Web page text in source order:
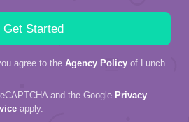
agree to the Agency Policy of Lunch
and the Google Privacy
apply.